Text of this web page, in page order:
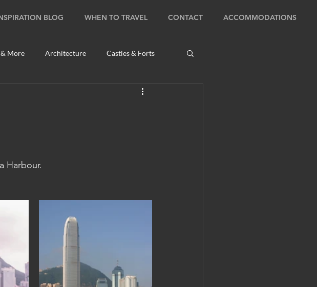
BLOG WHEN TO TRAVEL CONTACT ACCOMMODATIONS
More Architecture Castles & Forts
Natural Wonders
Harbour.